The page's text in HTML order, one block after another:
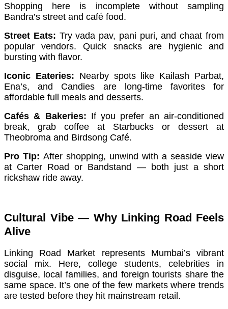
Shopping here is incomplete without sampling
Bandra’s street and café food.
Street Eats: Try vada pav, pani puri, and chaat from
popular vendors. Quick snacks are hygienic and
bursting with flavor.
Iconic Eateries: Nearby spots like Kailash Parbat,
Ena’s, and Candies are long-time favorites for
affordable full meals and desserts.
Cafés & Bakeries: If you prefer an air-conditioned
break, grab coffee at Starbucks or dessert at
Theobroma and Birdsong Café.
Pro Tip: After shopping, unwind with a seaside view
at Carter Road or Bandstand — both just a short
rickshaw ride away.
Cultural Vibe — Why Linking Road Feels
Alive
Linking Road Market represents Mumbai’s vibrant
social mix. Here, college students, celebrities in
disguise, local families, and foreign tourists share the
same space. It’s one of the few markets where trends
are tested before they hit mainstream retail.